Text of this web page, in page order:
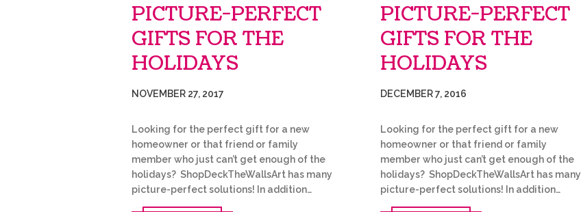
PICTURE-PERFECT
GIFTS FOR THE
HOLIDAYS
NOVEMBER 27, 2017
Looking for the perfect gift for a new
homeowner or that friend or family
member who just can’t get enough of the
holidays? ShopDeckTheWallsArt has many
picture-perfect solutions! In addition…
PICTURE-PERFECT
GIFTS FOR THE
HOLIDAYS
DECEMBER 7, 2016
Looking for the perfect gift for a new
homeowner or that friend or family
member who just can’t get enough of the
holidays? ShopDeckTheWallsArt has many
picture-perfect solutions! In addition…